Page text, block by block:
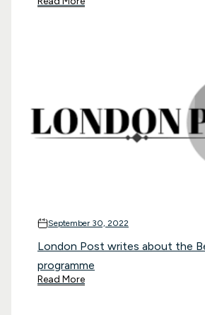
September 30, 2022
London Post writes about the
programme
Read More